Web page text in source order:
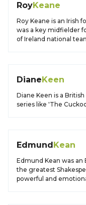
RoyKeane
Roy Keane is an Irish
was a key midfielder
of Ireland national
DianeKeen
Diane Keen is a
series like 'The
EdmundKean
Edmund Kean was
the greatest
powerful and